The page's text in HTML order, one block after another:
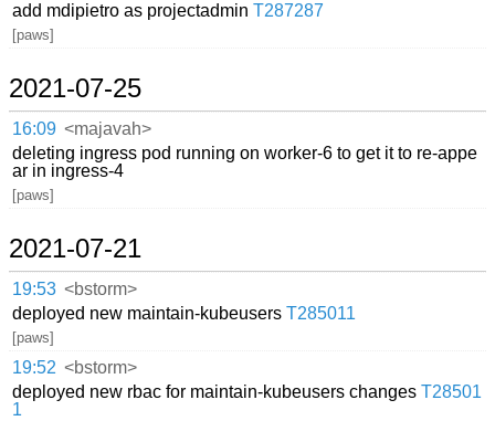
add mdipietro as projectadminT287287
[paws]
2021-07-25
16:09 <majavah>
deleting ingress pod running on worker-6 to get it to re-appe
ar in ingress-4
[paws]
2021-07-21
19:53 <bstorm>
deployed new maintain-kubeusersT285011
[paws]
19:52 <bstorm>
deployed new rbac for maintain-kubeusers changesT28501
1